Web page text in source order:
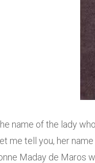
name of the lady
me tell you, her
Maday de Maros